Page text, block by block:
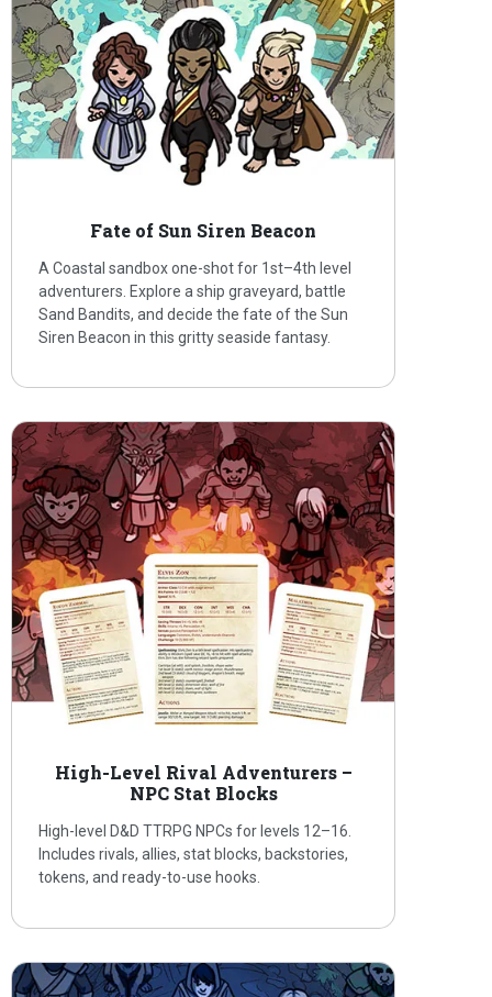
Fate of Sun Siren Beacon
A Coastal sandbox one-shot for 1st–4th level
adventurers. Explore a ship graveyard, battle
Sand Bandits, and decide the fate of the Sun
Siren Beacon in this gritty seaside fantasy.
High-Level Rival Adventurers –
NPC Stat Blocks
High-level D&D TTRPG NPCs for levels 12–16.
Includes rivals, allies, stat blocks, backstories,
tokens, and ready-to-use hooks.